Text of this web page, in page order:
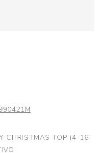
CHRISTMAS TOP (4-16